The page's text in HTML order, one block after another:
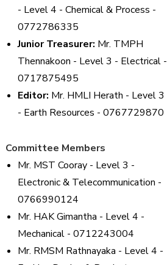
- Level 4 - Chemical & Process -
0772786335
Junior Treasurer: Mr. TMPH
Thennakoon - Level 3 - Electrical -
0717875495
Editor: Mr. HMLI Herath - Level 3
- Earth Resources - 0767729870
Committee Members
Mr. MST Cooray - Level 3 -
Electronic & Telecommunication -
0766990124
Mr. HAK Gimantha - Level 4 -
Mechanical - 0712243004
Mr. RMSM Rathnayaka - Level 4 -